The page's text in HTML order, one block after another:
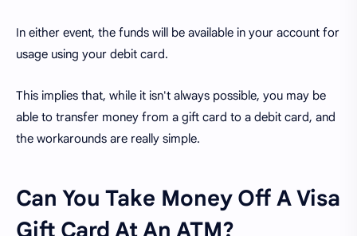
In either event, the funds will be available in your account for
usage using your debit card.
This implies that, while it isn't always possible, you may be
able to transfer money from a gift card to a debit card, and
the workarounds are really simple.
Can You Take Money Off A Visa